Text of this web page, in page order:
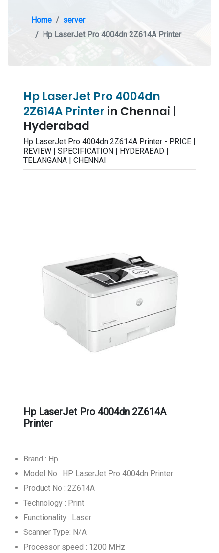
Home
server
Hp LaserJet Pro 4004dn 2Z614A Printer
Hp LaserJet Pro 4004dn
2Z614A Printer in Chennai |
Hyderabad
Hp LaserJet Pro 4004dn 2Z614A Printer - PRICE |
REVIEW | SPECIFICATION | HYDERABAD |
TELANGANA | CHENNAI
Hp LaserJet Pro 4004dn 2Z614A
Printer
Brand : Hp
Model No : HP LaserJet Pro 4004dn Printer
Product No : 2Z614A
Technology : Print
Functionality : Laser
Scanner Type: N/A
Processor speed : 1200 MHz